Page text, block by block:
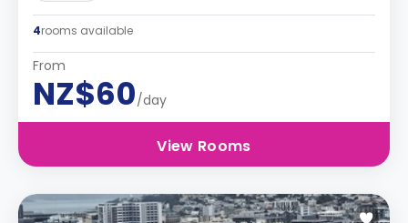
4rooms available
From
NZ$60/day
View Rooms